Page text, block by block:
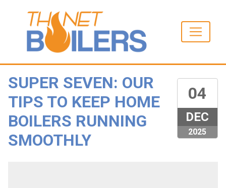
SUPER SEVEN: OUR
TIPS TO KEEP HOME
BOILERS RUNNING
SMOOTHLY
04
DEC
2025